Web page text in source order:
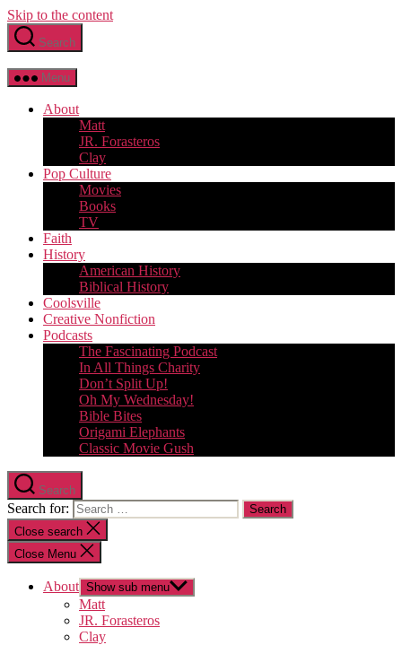
Skip to the content
Search
Menu
About
Matt
JR. Forasteros
Clay
Pop Culture
Movies
Books
TV
Faith
History
American History
Biblical History
Coolsville
Creative Nonfiction
Podcasts
The Fascinating Podcast
In All Things Charity
Don’t Split Up!
Oh My Wednesday!
Bible Bites
Origami Elephants
Classic Movie Gush
Search
Search for:
Close search
Close Menu
About Show sub menu
Matt
JR. Forasteros
Clay